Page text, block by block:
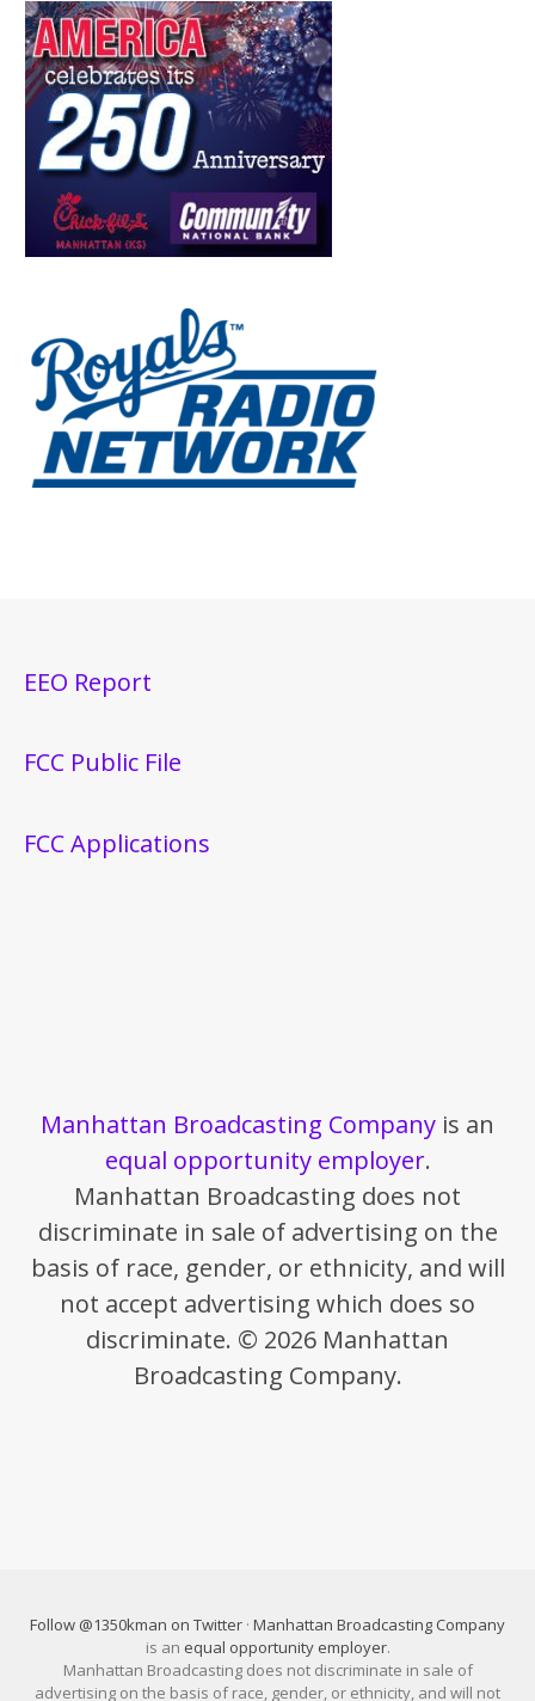
EEO Report
FCC Public File
FCC Applications
Manhattan Broadcasting Company is an
equal opportunity employer.
Manhattan Broadcasting does not
discriminate in sale of advertising on the
basis of race, gender, or ethnicity, and will
not accept advertising which does so
discriminate. © 2026 Manhattan
Broadcasting Company.
Follow @1350kman on Twitter · Manhattan Broadcasting Company
is an equal opportunity employer.
Manhattan Broadcasting does not discriminate in sale of
advertising on the basis of race, gender, or ethnicity, and will not